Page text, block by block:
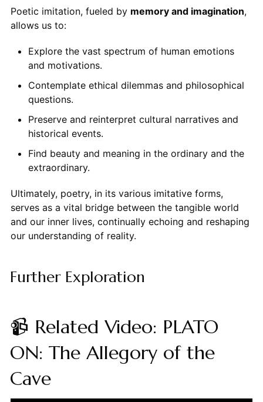
Poetic imitation, fueled by memory and imagination,
allows us to:
Explore the vast spectrum of human emotions
and motivations.
Contemplate ethical dilemmas and philosophical
questions.
Preserve and reinterpret cultural narratives and
historical events.
Find beauty and meaning in the ordinary and the
extraordinary.
Ultimately, poetry, in its various imitative forms,
serves as a vital bridge between the tangible world
and our inner lives, continually echoing and reshaping
our understanding of reality.
Further Exploration
📹 Related Video: PLATO
ON: The Allegory of the
Cave